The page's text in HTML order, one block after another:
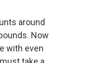
around
Now
with even